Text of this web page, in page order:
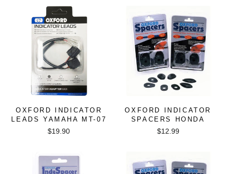
OXFORD INDICATOR
LEADS YAMAHA MT-07
$19.90
OXFORD INDICATOR
SPACERS HONDA
$12.99